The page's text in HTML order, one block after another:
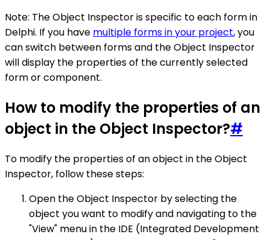
Note: The Object Inspector is specific to each form in
Delphi. If you have multiple forms in your project, you
can switch between forms and the Object Inspector
will display the properties of the currently selected
form or component.
How to modify the properties of an
object in the Object Inspector?#
To modify the properties of an object in the Object
Inspector, follow these steps:
Open the Object Inspector by selecting the
object you want to modify and navigating to the
"View" menu in the IDE (Integrated Development